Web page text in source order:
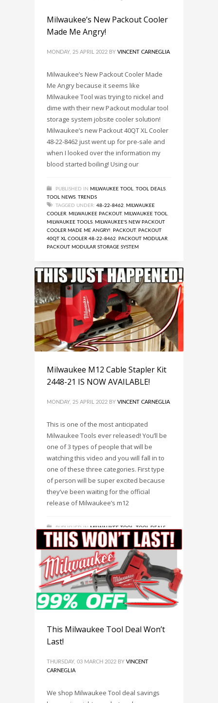
ACCESSORY,RUBBER BROOM ATTACHMENT
Milwaukee’s New Packout Cooler
Made Me Angry!
MONDAY, 25 APRIL 2022 BY VINCENT CARNEGLIA
Milwaukee’s New Packout Cooler Made
Me Angry because it seems like
Milwaukee Tool was trying to nickel and
dime with their new Packout modular tool
storage system jobsite cooler solution!
Milwaukee’s new Packout 40QT XL Cooler
48-22-8462 just went up for pre-sale and
when I looked over the information my
blood started boiling! Using our
PUBLISHED IN MILWAUKEE TOOL TOOL DEALS
TOOL NEWS TRENDS
TAGGED UNDER: 48-22-8462
MILWAUKEE
COOLER MILWAUKEE PACKOUT, MILWAUKEE TOOL
MILWAUKEE TOOLS MILWAUKEE'S NEW PACKOUT
COOLER MADE ME ANGRY!
PACKOUT, PACKOUT
40QT XL COOLER 48-22-8462
PACKOUT MODULAR
PACKOUT MODULAR STORAGE SYSTEM
Milwaukee M12 Cable Stapler Kit
2448-21 IS NOW AVAILABLE!
MONDAY, 25 APRIL 2022 BY VINCENT CARNEGLIA
This is one of the most anticipated
Milwaukee Tools ever released! You’ll be
one of 3 types of people that will be
watching this video and you will fall in to
one of these three categories. First type
of person will be super excited because
they’ve been waiting for the official
release of Milwaukee’s m12
PUBLISHED IN MILWAUKEE TOOL TOOL DEALS
TOOL NEWS
TAGGED UNDER:
MILWAUKEE M12 CABLE
STAPLER KIT 2448-21 IS NOW AVAILABLE!,
MILWAUKEE TOOL , MILWAUKEE TOOLS TOOL DEAL
TOOL DEALS
This Milwaukee Tool Deal Won’t
Last!
THURSDAY, 03 MARCH 2022 BY VINCENT
CARNEGLIA
We shop Milwaukee Tool deal savings